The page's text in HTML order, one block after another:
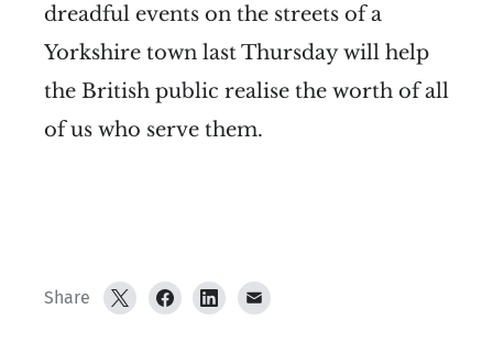
dreadful events on the streets of a
Yorkshire town last Thursday will help
the British public realise the worth of all
of us who serve them.
Share